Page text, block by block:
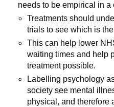
needs to be empirical in a
Treatments should
trials to see which is
This can help lower
waiting times and help
treatment possible.
Labelling psychology
society see mental
physical, and therefore